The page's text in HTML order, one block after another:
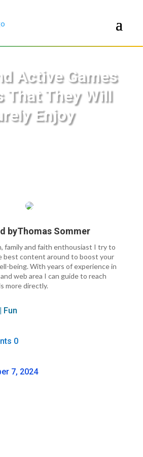
Active Games
That They Will
Enjoy
byThomas Sommer
family and faith enthousiast I try to
best content around to boost your
being. With years of experience in
web area I can guide to reach
more directly.
Fun
0
7, 2024